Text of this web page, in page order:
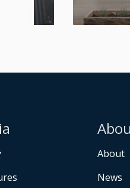
About
News